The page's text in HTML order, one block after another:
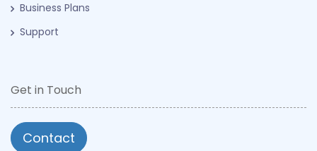
Business Plans
Support
Get in Touch
Contact